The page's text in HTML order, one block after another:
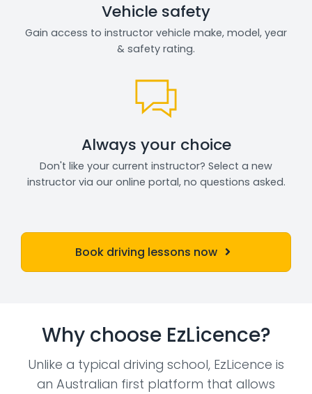
Vehicle safety
Gain access to instructor vehicle make, model, year
& safety rating.
Always your choice
Don't like your current instructor? Select a new
instructor via our online portal, no questions asked.
Book driving lessons now
Why choose EzLicence?
Unlike a typical driving school, EzLicence is
an Australian first platform that allows